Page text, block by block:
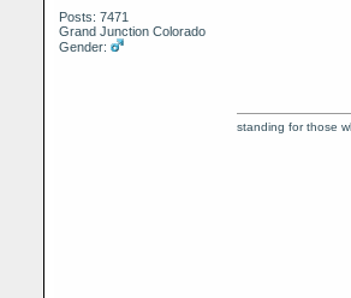
Posts: 7471
Grand Junction Colorado
Gender:
standing for those